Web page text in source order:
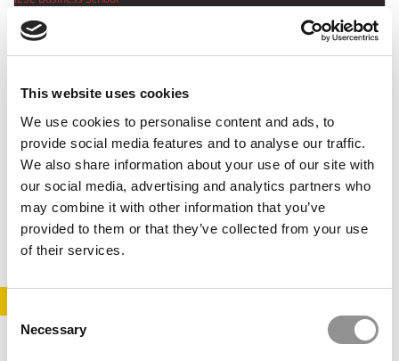
This website uses cookies
We use cookies to personalise content and ads, to
provide social media features and to analyse our traffic.
We also share information about your use of our site with
our social media, advertising and analytics partners who
may combine it with other information that you’ve
provided to them or that they’ve collected from your use
of their services.
Selection
Necessary
Meet the MBA Class of 2023: Lais Giardullo
Bernardes, IESE Business School
June 1, 2022